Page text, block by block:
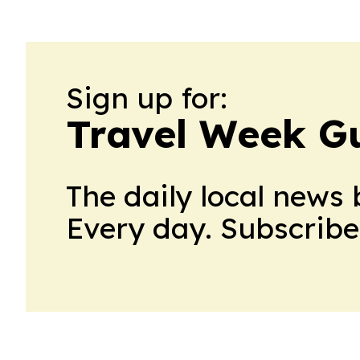
Sign up for:
Travel Week
The daily local
Every day.